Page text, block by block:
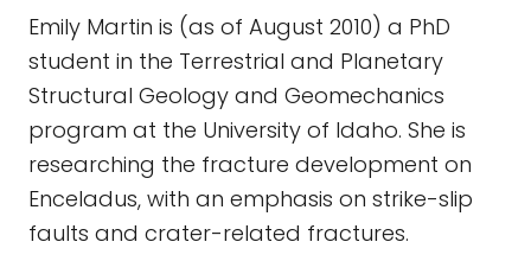
Emily Martin is (as of August 2010) a PhD
student in the Terrestrial and Planetary
Structural Geology and Geomechanics
program at the University of Idaho. She is
researching the fracture development on
Enceladus, with an emphasis on strike-slip
faults and crater-related fractures.